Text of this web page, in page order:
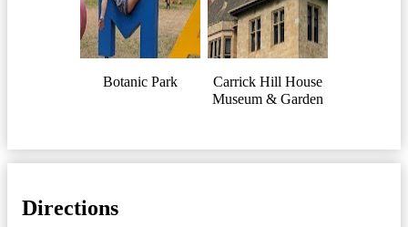
Botanic Park
Carrick Hill House
Museum & Garden
Directions